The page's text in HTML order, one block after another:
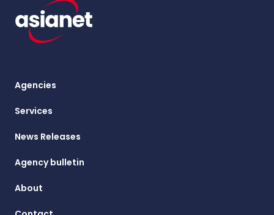
Agencies
Services
News Releases
Agency bulletin
About